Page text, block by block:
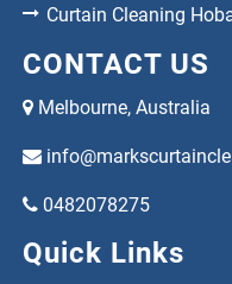
Curtain Cleaning
CONTACT US
Melbourne, Australia
0482078275
Quick Links